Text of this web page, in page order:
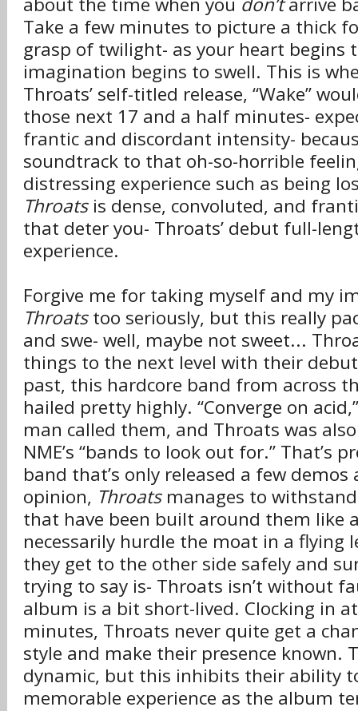
Take a few minutes to picture a thick
grasp of twilight- as your heart begins
imagination begins to swell. This is
Throats’ self-titled release, “Wake”
those next 17 and a half minutes-
frantic and discordant intensity-
soundtrack to that oh-so-horrible
distressing experience such as being
Throatsis dense, convoluted, and
that deter you- Throats’ debut full-
experience.
Forgive me for taking myself and my
Throatstoo seriously, but this really
and swe- well, maybe not sweet...
things to the next level with their
past, this hardcore band from across
hailed pretty highly. “Converge on
man called them, and Throats was
NME’s “bands to look out for.” That’s
band that’s only released a few
opinion, Throatsmanages to
that have been built around them like
necessarily hurdle the moat in a flying
they get to the other side safely and
trying to say is- Throats isn’t without
album is a bit short-lived. Clocking in
minutes, Throats never quite get a
style and make their presence known.
dynamic, but this inhibits their ability
memorable experience as the album